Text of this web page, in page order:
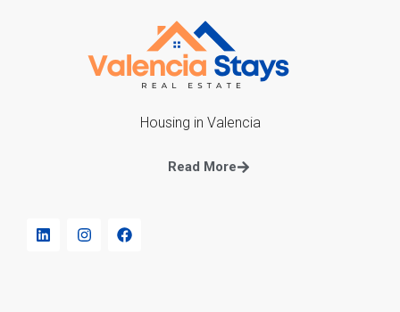
Housing in Valencia
Read More